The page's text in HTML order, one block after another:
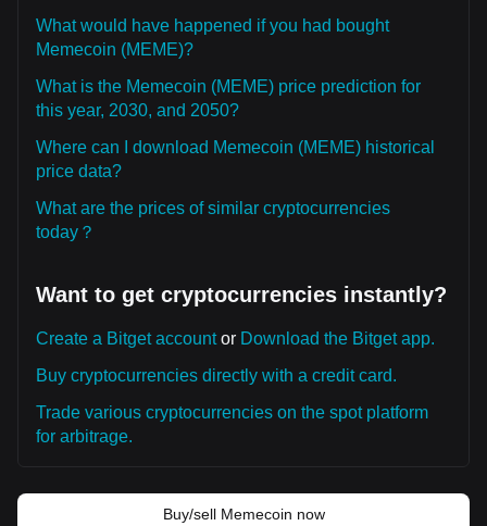
What would have happened if you had bought
Memecoin (MEME)?
What is the Memecoin (MEME) price prediction for
this year, 2030, and 2050?
Where can I download Memecoin (MEME) historical
price data?
What are the prices of similar cryptocurrencies
today？
Want to get cryptocurrencies instantly?
Create a Bitget accountor Download the Bitget app.
Buy cryptocurrencies directly with a credit card.
Trade various cryptocurrencies on the spot platform
for arbitrage.
Buy/sell Memecoin now